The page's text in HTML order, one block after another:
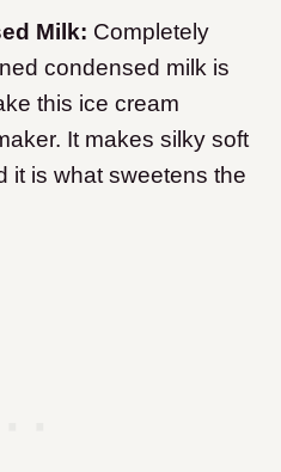
Milk: Completely
condensed milk is
this ice cream
It makes silky soft
it is what sweetens the